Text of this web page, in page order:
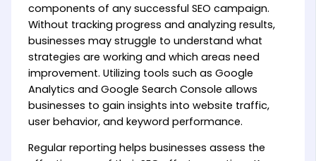
components of any successful SEO campaign.
Without tracking progress and analyzing results,
businesses may struggle to understand what
strategies are working and which areas need
improvement. Utilizing tools such as Google
Analytics and Google Search Console allows
businesses to gain insights into website traffic,
user behavior, and keyword performance.
Regular reporting helps businesses assess the